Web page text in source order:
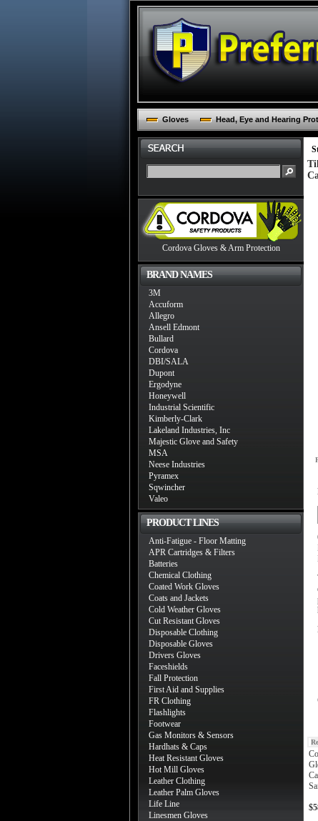
Gloves Head, Eye and Hearing
Cordova Gloves & Arm Protection
BRAND NAMES
3M
Accuform
Allegro
Ansell Edmont
Bullard
Cordova
DBI/SALA
Dupont
Ergodyne
Honeywell
Industrial Scientific
Kimberly-Clark
Lakeland Industries, Inc
Majestic Glove and Safety
MSA
Neese Industries
Pyramex
Sqwincher
Valeo
PRODUCT LINES
Anti-Fatigue - Floor Matting
APR Cartridges & Filters
Batteries
Chemical Clothing
Coated Work Gloves
Coats and Jackets
Cold Weather Gloves
Cut Resistant Gloves
Disposable Clothing
Disposable Gloves
Drivers Gloves
Faceshields
Fall Protection
First Aid and Supplies
FR Clothing
Flashlights
Footwear
Gas Monitors & Sensors
Hardhats & Caps
Heat Resistant Gloves
Hot Mill Gloves
Leather Clothing
Leather Palm Gloves
Life Line
Linesmen Gloves